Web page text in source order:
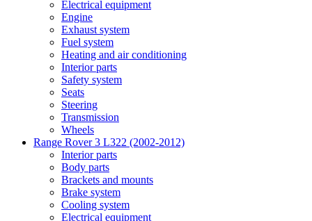
Electrical equipment
Engine
Exhaust system
Fuel system
Heating and air conditioning
Interior parts
Safety system
Seats
Steering
Transmission
Wheels
Range Rover 3 L322 (2002-2012)
Interior parts
Body parts
Brackets and mounts
Brake system
Cooling system
Electrical equipment